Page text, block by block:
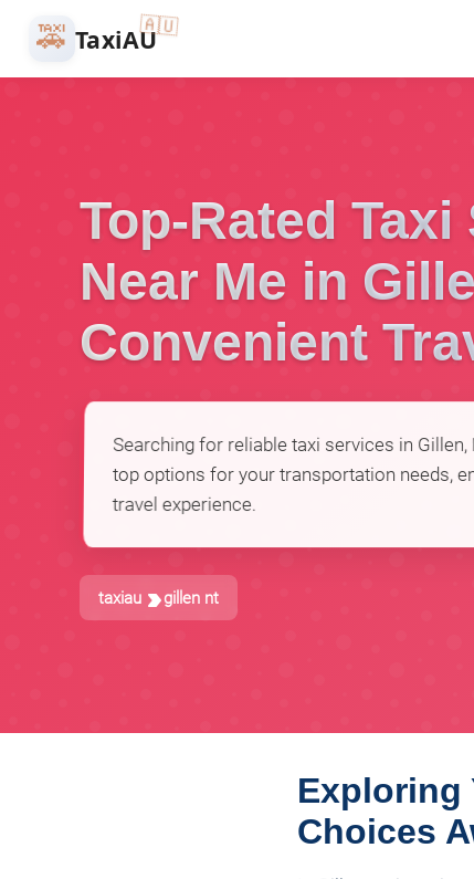
🚕 TaxiAU🇦🇺
Top-Rated
Near Me in
Convenient
Searching for reliable taxi services in
top options for your transportation needs,
travel experience.
taxiau gillen nt
Exploring
Choices